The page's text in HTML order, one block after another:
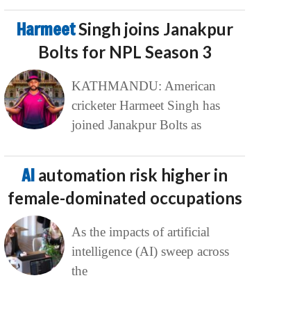
HarmeetSingh joins Janakpur
Bolts for NPL Season 3
KATHMANDU: American
cricketer Harmeet Singh has
joined Janakpur Bolts as
AI automation risk higher in
female-dominated occupations
As the impacts of artificial
intelligence (AI) sweep across
the